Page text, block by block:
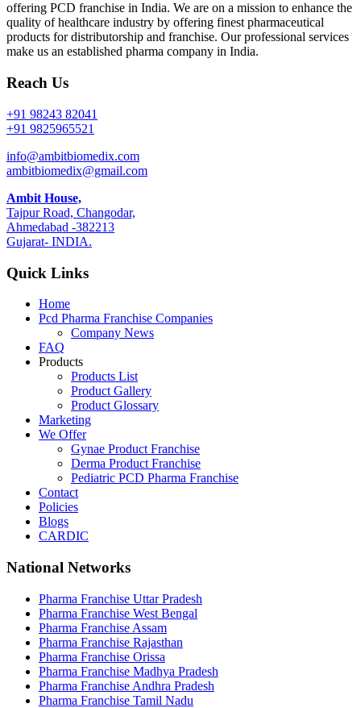
offering PCD franchise in India. We are on a mission to enhance the
quality of healthcare industry by offering finest pharmaceutical
products for distributorship and franchise. Our professional services
make us an established pharma company in India.
Reach Us
+91 98243 82041
+91 9825965521
info@ambitbiomedix.com
ambitbiomedix@gmail.com
Ambit House,
Tajpur Road, Changodar,
Ahmedabad -382213
Gujarat- INDIA.
Quick Links
Home
Pcd Pharma Franchise Companies
Company News
FAQ
Products
Products List
Product Gallery
Product Glossary
Marketing
We Offer
Gynae Product Franchise
Derma Product Franchise
Pediatric PCD Pharma Franchise
Contact
Policies
Blogs
CARDIC
National Networks
Pharma Franchise Uttar Pradesh
Pharma Franchise West Bengal
Pharma Franchise Assam
Pharma Franchise Rajasthan
Pharma Franchise Orissa
Pharma Franchise Madhya Pradesh
Pharma Franchise Andhra Pradesh
Pharma Franchise Tamil Nadu